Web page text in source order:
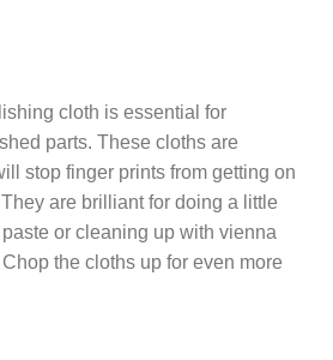
cloth is essential for
parts. These cloths are
stop finger prints from getting on
are brilliant for doing a little
or cleaning up with vienna
the cloths up for even more